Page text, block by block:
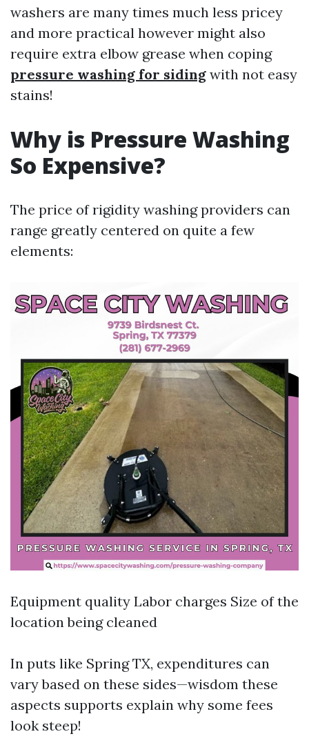
washers are many times much less pricey
and more practical however might also
require extra elbow grease when coping
pressure washing for siding with not easy
stains!
Why is Pressure Washing
So Expensive?
The price of rigidity washing providers can
range greatly centered on quite a few
elements:
Equipment quality Labor charges Size of the
location being cleaned
In puts like Spring TX, expenditures can
vary based on these sides—wisdom these
aspects supports explain why some fees
look steep!